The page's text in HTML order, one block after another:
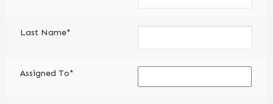
Last Name*
Assigned To*